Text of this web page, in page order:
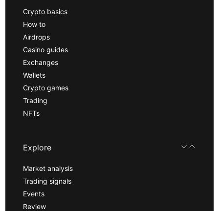
Crypto basics
How to
Airdrops
Casino guides
Exchanges
Wallets
Crypto games
Trading
NFTs
Explore
Market analysis
Trading signals
Events
Review